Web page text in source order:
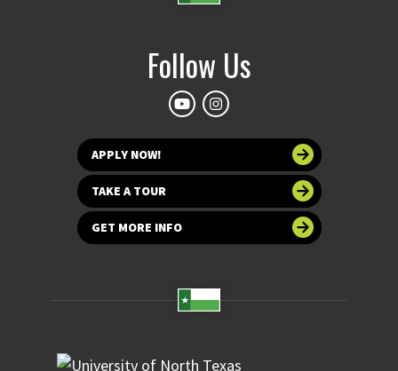
Follow Us
APPLY NOW!
TAKE A TOUR
GET MORE INFO